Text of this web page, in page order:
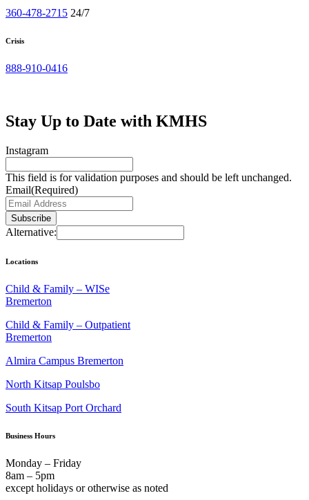
360-478-2715 24/7
Crisis
888-910-0416
Stay Up to Date with KMHS
Instagram
This field is for validation purposes and should be left unchanged.
Email(Required)
Subscribe
Alternative:
Locations
Child & Family – WISe
Bremerton
Child & Family – Outpatient
Bremerton
Almira Campus Bremerton
North Kitsap Poulsbo
South Kitsap Port Orchard
Business Hours
Monday – Friday
8am – 5pm
except holidays or otherwise as noted